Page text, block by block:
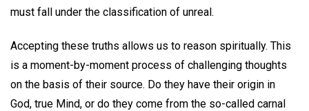
must fall under the classification of unreal.
Accepting these truths allows us to reason spiritually. This
is a moment-by-moment process of challenging thoughts
on the basis of their source. Do they have their origin in
God, true Mind, or do they come from the so-called carnal